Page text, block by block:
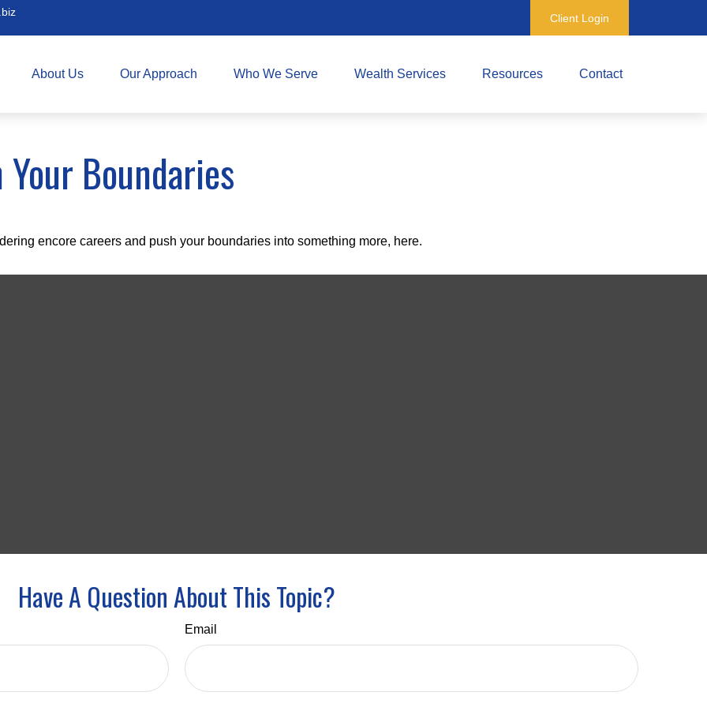
Client Login
About Us Our Approach Who We Serve Wealth Services Resources Contact
Boundaries
encore careers and push your boundaries into something more, here.
Have A Question About This Topic?
Email